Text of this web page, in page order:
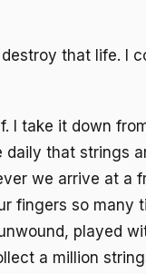
that life. I
I take it down
daily that strings
we arrive at a
fingers so many
played
a million